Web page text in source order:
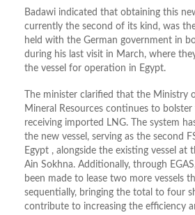
Badawi indicated that obtaining this
currently the second of its kind, was
held with the German government in
during his last visit in March, where
the vessel for operation in Egypt.
The minister clarified that the Ministry
Mineral Resources continues to
receiving imported LNG. The system
the new vessel, serving as the second
Egypt , alongside the existing vessel at
Ain Sokhna. Additionally, through
been made to lease two more vessels
sequentially, bringing the total to four
contribute to increasing the efficiency